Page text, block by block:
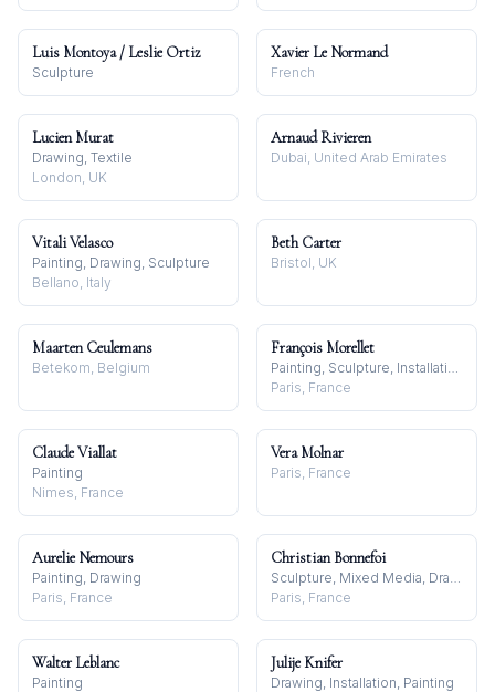
Luis Montoya / Leslie Ortiz
Sculpture
Xavier Le Normand
French
Lucien Murat
Drawing, Textile
London, UK
Arnaud Rivieren
Dubai, United Arab Emirates
Vitali Velasco
Painting, Drawing, Sculpture
Bellano, Italy
Beth Carter
Bristol, UK
Maarten Ceulemans
Betekom, Belgium
François Morellet
Painting, Sculpture, Installation
Paris, France
Claude Viallat
Painting
Nimes, France
Vera Molnar
Paris, France
Aurelie Nemours
Painting, Drawing
Paris, France
Christian Bonnefoi
Sculpture, Mixed Media, Drawing
Paris, France
Walter Leblanc
Painting
Julije Knifer
Drawing, Installation, Painting